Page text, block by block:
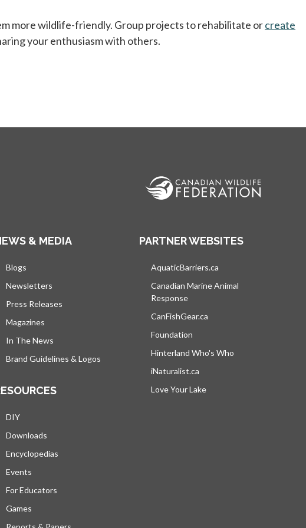
more wildlife-friendly. Group projects to rehabilitate orcreate
your enthusiasm with others.
& MEDIA
Blogs
Newsletters
Press Releases
Magazines
In The News
Brand Guidelines & Logos
DIY
Downloads
Encyclopedias
Events
For Educators
Games
PARTNER WEBSITES
AquaticBarriers.ca
Canadian Marine Animal
Response
CanFishGear.ca
Foundation
Hinterland Who's Who
iNaturalist.ca
Love Your Lake